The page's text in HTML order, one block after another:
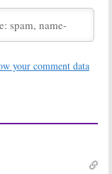
Taylor Lautner
Joins Season
Series
Thoughts from
your comment data